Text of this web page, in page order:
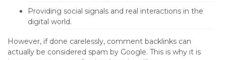
Providing social signals and real interactions in the
digital world.
However, if done carelessly, comment backlinks can
actually be considered spam by Google. This is why it is